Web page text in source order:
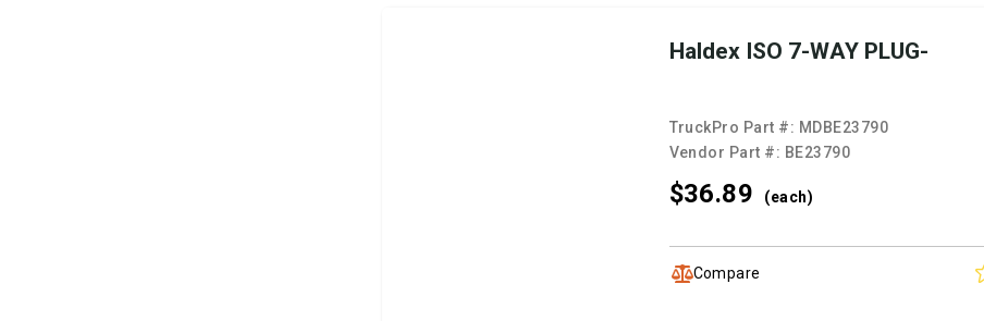
Haldex ISO 7-WAY PLUG-
TruckPro Part #: MDBE23790
Vendor Part #: BE23790
$36.89 (each)
Compare